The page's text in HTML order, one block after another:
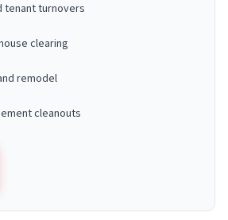
tenant turnovers
clearing
remodel
cleanouts